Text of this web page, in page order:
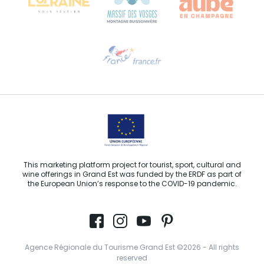
Email us
This marketing platform project for tourist, sport, cultural and
wine offerings in Grand Est was funded by the ERDF as part of
the European Union’s response to the COVID-19 pandemic.
Agence Régionale du Tourisme Grand Est ©2026 - All rights
reserved